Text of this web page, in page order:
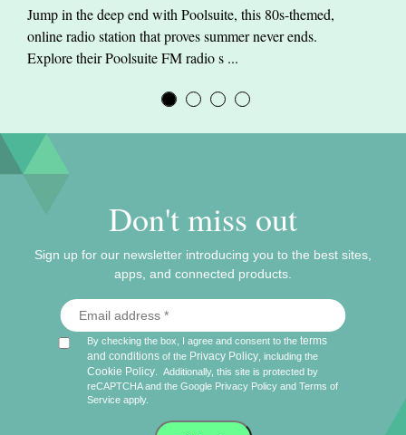
Jump in the deep end with Poolsuite, this 80s-themed,
online radio station that proves summer never ends.
Explore their Poolsuite FM radio s ...
Don't miss out
Sign up for our newsletter introducing you to the best sites,
apps, and connected products.
By checking the box, I agree and consent to theterms
and conditions of the Privacy Policy , including the
Cookie Policy
Additionally, this site is protected by
reCAPTCHA and the Google Privacy Policy andTerms of
Service apply.